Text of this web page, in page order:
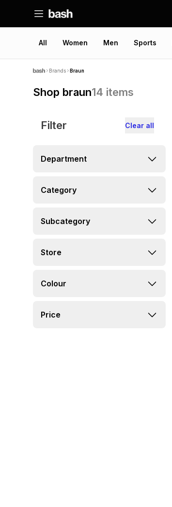
All Women Men Sports
Brands Braun
Shop braun14 items
Filter Clear all
Department
Category
Subcategory
Store
Colour
Price